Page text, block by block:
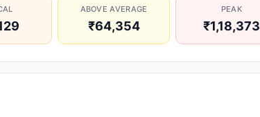
ABOVE AVERAGE
₹64,354
PEAK
₹1,18,373